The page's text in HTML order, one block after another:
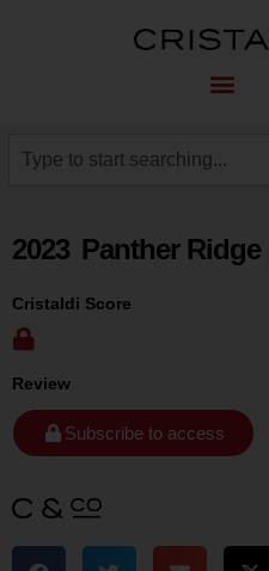
2023 Panther Ridge
Cristaldi Score
Review
Subscribe to access